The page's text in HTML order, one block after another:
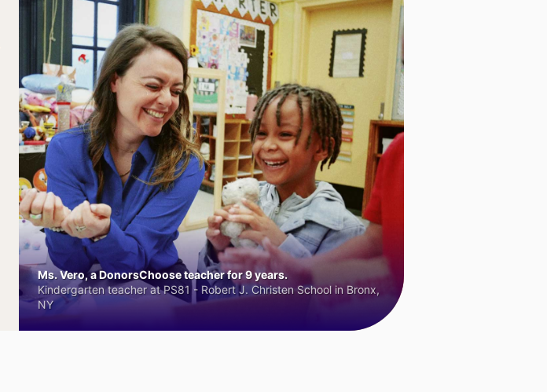
Ms. Vero, a DonorsChoose teacher for 9 years.
Kindergarten teacher at PS81 - Robert J. Christen School in Bronx,
NY